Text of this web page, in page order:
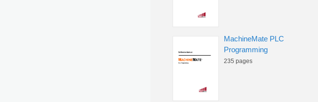
MachineMate PLC
Programming
235 pages